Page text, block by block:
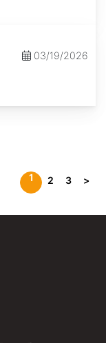
03/19/2026
1 2 3 >